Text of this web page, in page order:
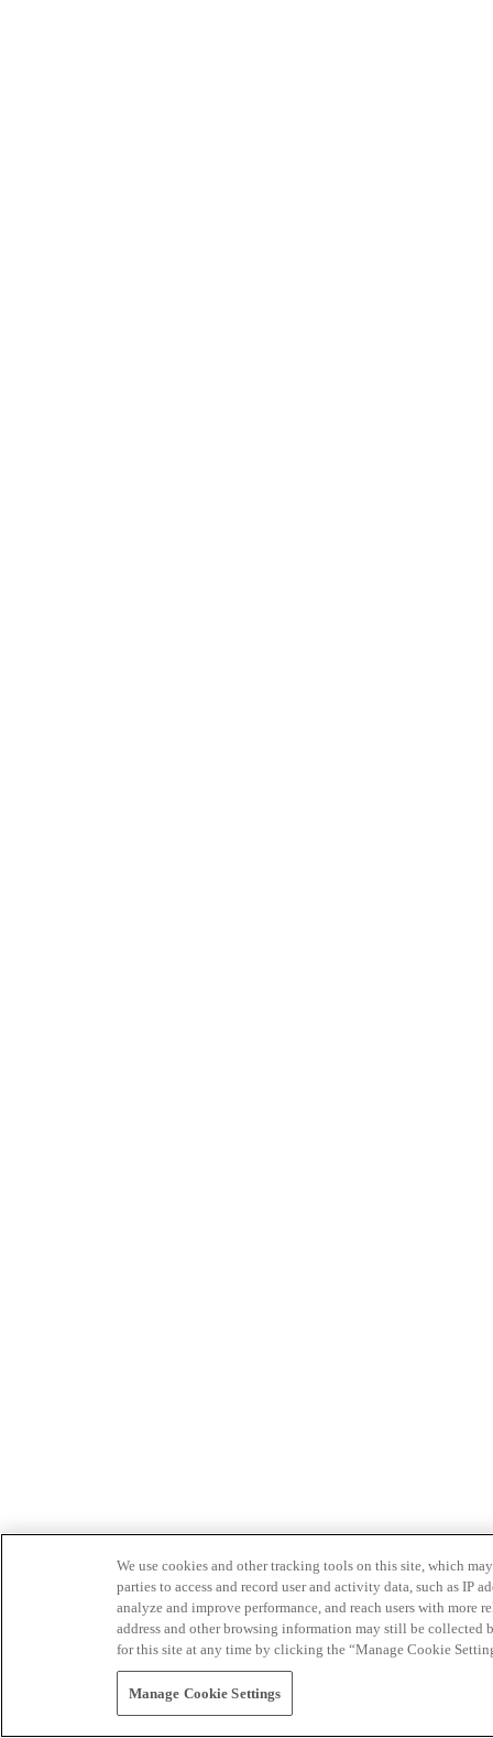
We use cookies and other tracking tools on this site, which
parties to access and record user and activity data, such as IP
analyze and improve performance, and reach users with
address and other browsing information may still be collected
for this site at any time by clicking the “Manage Cookie
Manage Cookie Settings